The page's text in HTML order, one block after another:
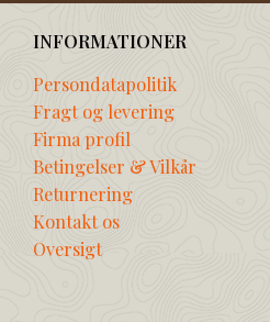
INFORMATIONER
Persondatapolitik
Fragt og levering
Firma profil
Betingelser & Vilkår
Returnering
Kontakt os
Oversigt